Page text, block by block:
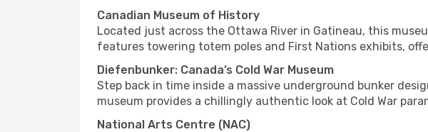
Canadian Museum of History
Located just across the Ottawa River in Gatineau, this
features towering totem poles and First Nations exhibits,
Diefenbunker: Canada’s Cold War Museum
Step back in time inside a massive underground bunker
museum provides a chillingly authentic look at Cold War
National Arts Centre (NAC)